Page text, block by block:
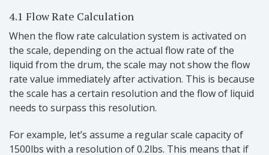
4.1 Flow Rate Calculation
When the flow rate calculation system is activated on
the scale, depending on the actual flow rate of the
liquid from the drum, the scale may not show the flow
rate value immediately after activation. This is because
the scale has a certain resolution and the flow of liquid
needs to surpass this resolution.
For example, let’s assume a regular scale capacity of
1500lbs with a resolution of 0.2lbs. This means that if